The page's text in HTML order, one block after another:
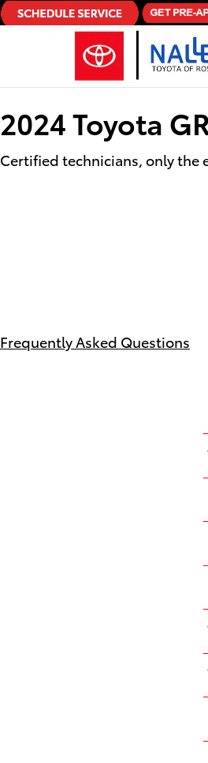
Skip to main content
2024 Toyota
Certified technicians, only the
Frequently Asked Questions